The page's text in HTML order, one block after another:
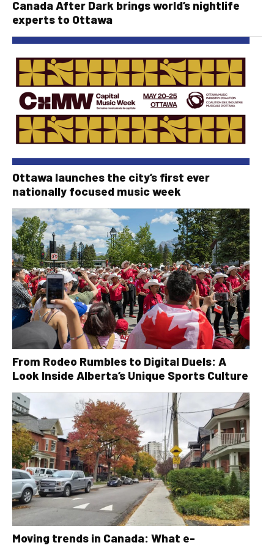
Canada After Dark brings world’s nightlife
experts to Ottawa
Ottawa launches the city’s first ever
nationally focused music week
From Rodeo Rumbles to Digital Duels: A
Look Inside Alberta’s Unique Sports Culture
Moving trends in Canada: What e-